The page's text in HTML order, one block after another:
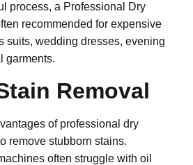
process, a Professional Dry
recommended for expensive
suits, wedding dresses, evening
garments.
Removal
of professional dry
remove stubborn stains.
often struggle with oil